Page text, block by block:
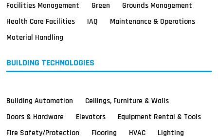
Facilities Management
Green
Grounds Management
Health Care Facilities
IAQ
Maintenance & Operations
Material Handling
BUILDING TECHNOLOGIES
Building Automation
Ceilings, Furniture & Walls
Doors & Hardware
Elevators
Equipment Rental & Tools
Fire Safety/Protection
Flooring HVAC
Lighting